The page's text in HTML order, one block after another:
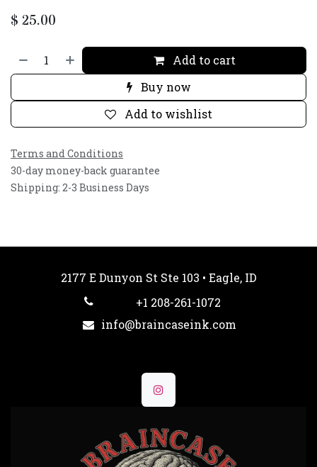
$ 25.00
Add to cart
Buy now
Add to wishlist
Terms and Conditions
30-day money-back guarantee
Shipping: 2-3 Business Days
2177 E Dunyon St Ste 103 • Eagle, ID
+1 208-261-1072
info@braincaseink.com